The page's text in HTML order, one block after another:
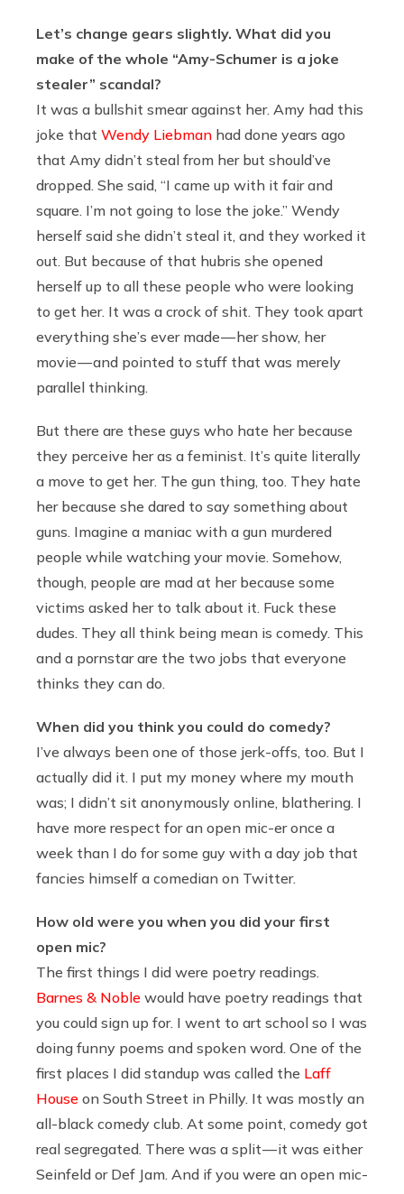
Let’s change gears slightly. What did you
make of the whole “Amy-Schumer is a joke
stealer” scandal?
It was a bullshit smear against her. Amy had this
joke that Wendy Liebman had done years ago
that Amy didn’t steal from her but should’ve
dropped. She said, “I came up with it fair and
square. I’m not going to lose the joke.” Wendy
herself said she didn’t steal it, and they worked it
out. But because of that hubris she opened
herself up to all these people who were looking
to get her. It was a crock of shit. They took apart
everything she’s ever made — her show, her
movie — and pointed to stuff that was merely
parallel thinking.
But there are these guys who hate her because
they perceive her as a feminist. It’s quite literally
a move to get her. The gun thing, too. They hate
her because she dared to say something about
guns. Imagine a maniac with a gun murdered
people while watching your movie. Somehow,
though, people are mad at her because some
victims asked her to talk about it. Fuck these
dudes. They all think being mean is comedy. This
and a pornstar are the two jobs that everyone
thinks they can do.
When did you think you could do comedy?
I’ve always been one of those jerk-offs, too. But I
actually did it. I put my money where my mouth
was; I didn’t sit anonymously online, blathering. I
have more respect for an open mic-er once a
week than I do for some guy with a day job that
fancies himself a comedian on Twitter.
How old were you when you did your first
open mic?
The first things I did were poetry readings.
Barnes & Noble would have poetry readings that
you could sign up for. I went to art school so I was
doing funny poems and spoken word. One of the
first places I did standup was called the Laff
House on South Street in Philly. It was mostly an
all-black comedy club. At some point, comedy got
real segregated. There was a split — it was either
Seinfeld or Def Jam. And if you were an open mic-